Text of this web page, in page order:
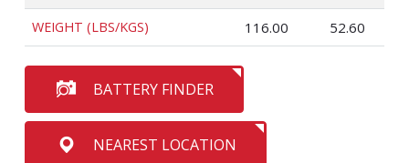
WEIGHT (LBS/KGS) 116.00 52.60
BATTERY FINDER
NEAREST LOCATION